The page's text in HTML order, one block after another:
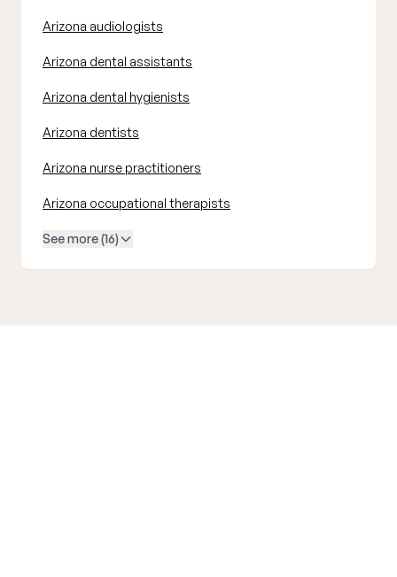
Arizona audiologists
Arizona dental assistants
Arizona dental hygienists
Arizona dentists
Arizona nurse practitioners
Arizona occupational therapists
See more (16)